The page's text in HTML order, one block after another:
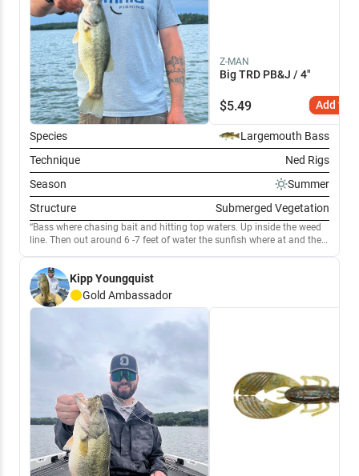
Z-MAN
Big TRD PB&J / 4"
$5.49 Add to
Species
Largemouth Bass
Technique
Ned Rigs
Season
Summer
Structure
Submerged Vegetation
Bass where chasing bait and hitting top waters. Up inside the weed
line. Then out around 6 -7 feet of water the sunfish where at and the
Kipp Youngquist
Gold Ambassador